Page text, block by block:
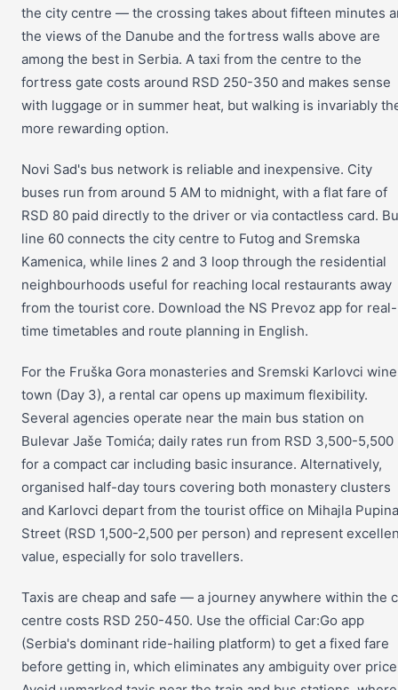
the city centre — the crossing takes about fifteen minutes
the views of the Danube and the fortress walls above are
among the best in Serbia. A taxi from the centre to the
fortress gate costs around RSD 250-350 and makes sense
with luggage or in summer heat, but walking is invariably
more rewarding option.
Novi Sad's bus network is reliable and inexpensive. City
buses run from around 5 AM to midnight, with a flat fare of
RSD 80 paid directly to the driver or via contactless card.
line 60 connects the city centre to Futog and Sremska
Kamenica, while lines 2 and 3 loop through the residential
neighbourhoods useful for reaching local restaurants away
from the tourist core. Download the NS Prevoz app for real-
time timetables and route planning in English.
For the Fruška Gora monasteries and Sremski Karlovci wine
town (Day 3), a rental car opens up maximum flexibility.
Several agencies operate near the main bus station on
Bulevar Jaše Tomića; daily rates run from RSD 3,500-5,500
for a compact car including basic insurance. Alternatively,
organised half-day tours covering both monastery clusters
and Karlovci depart from the tourist office on Mihajla Pupina
Street (RSD 1,500-2,500 per person) and represent
value, especially for solo travellers.
Taxis are cheap and safe — a journey anywhere within the
centre costs RSD 250-450. Use the official Car:Go app
(Serbia's dominant ride-hailing platform) to get a fixed fare
before getting in, which eliminates any ambiguity over